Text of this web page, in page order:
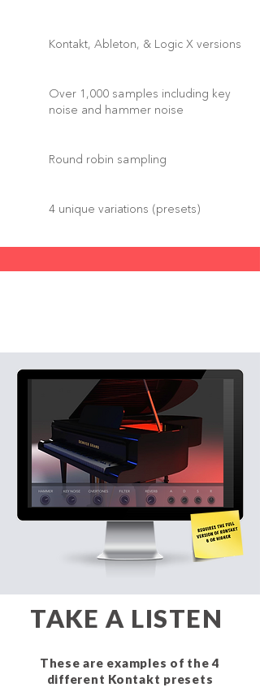
Kontakt, Ableton, & Logic X versions
Over 1,000 samples including key
noise and hammer noise
Round robin sampling
4 unique variations (presets)
TAKE A LISTEN
These are examples of the 4
different Kontakt presets